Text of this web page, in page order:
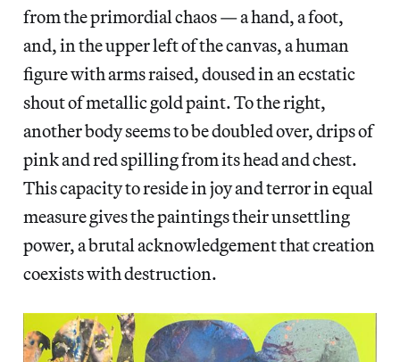
from the primordial chaos — a hand, a foot,
and, in the upper left of the canvas, a human
figure with arms raised, doused in an ecstatic
shout of metallic gold paint. To the right,
another body seems to be doubled over, drips of
pink and red spilling from its head and chest.
This capacity to reside in joy and terror in equal
measure gives the paintings their unsettling
power, a brutal acknowledgement that creation
coexists with destruction.